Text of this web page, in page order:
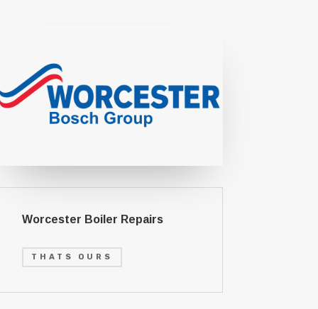
Worcester Boiler Repairs
THATS OURS